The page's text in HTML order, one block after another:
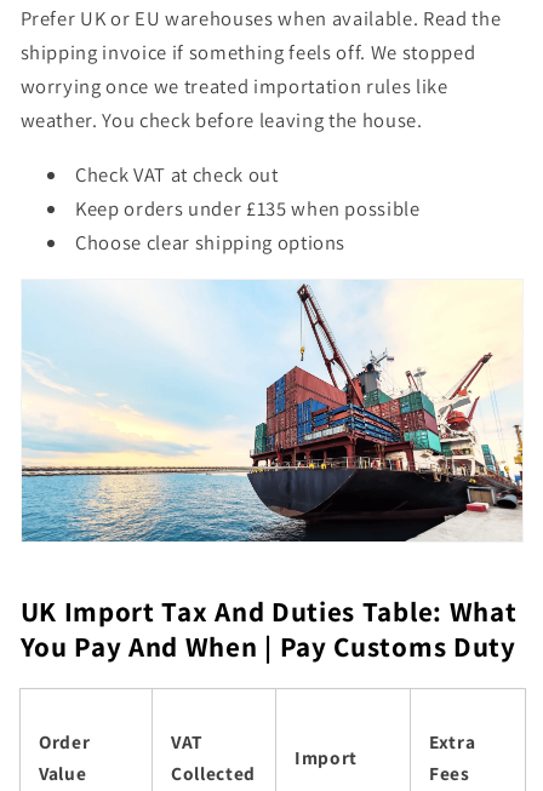
Prefer UK or EU warehouses when available. Read the
shipping invoice if something feels off. We stopped
worrying once we treated importation rules like
weather. You check before leaving the house.
Check VAT at check out
Keep orders under £135 when possible
Choose clear shipping options
UK Import Tax And Duties Table: What
You Pay And When | Pay Customs Duty
Order
Value
VAT
Collected
Import
Extra
Fees